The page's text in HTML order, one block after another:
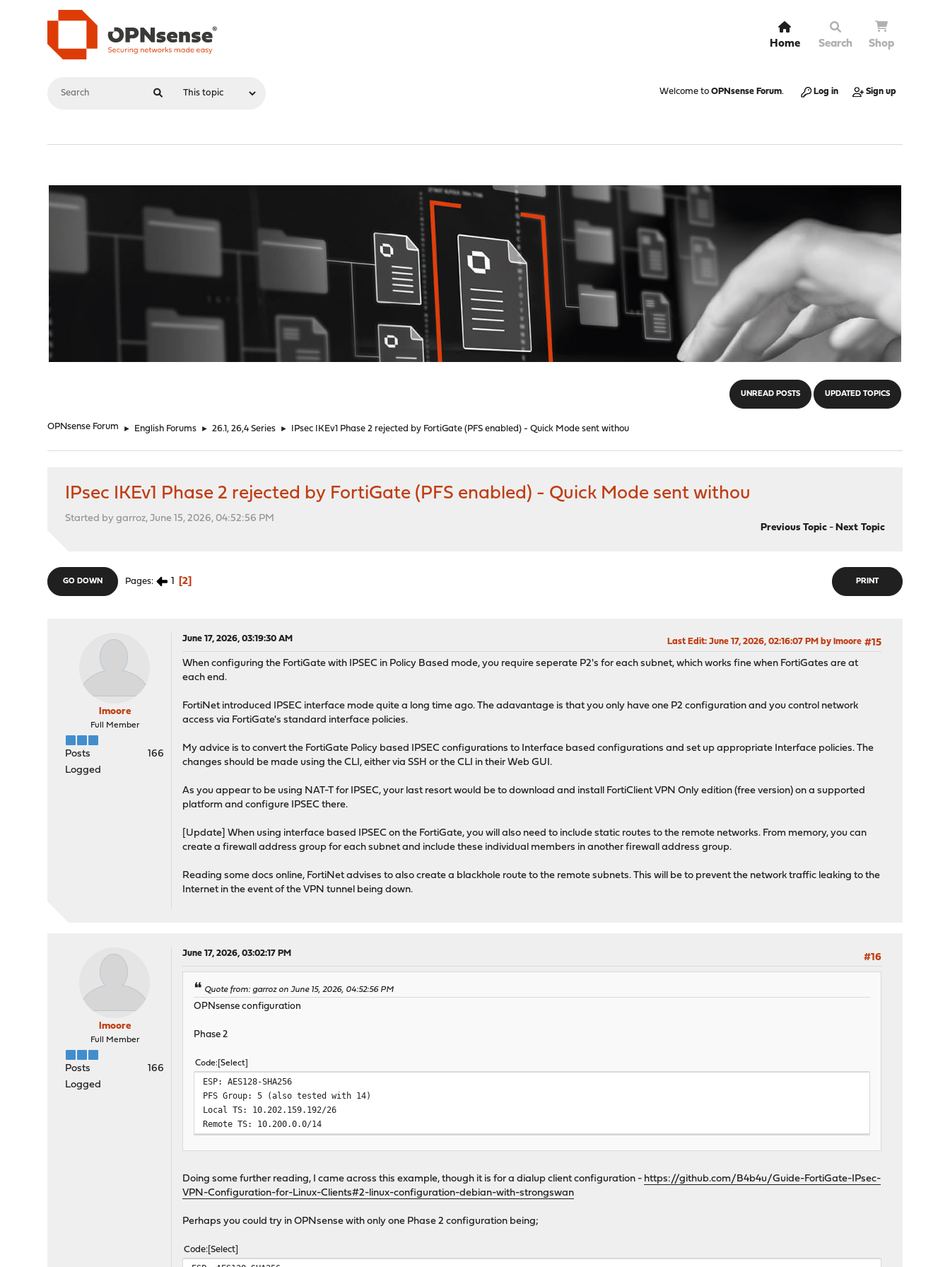
Home Search Shop
Welcome to OPNsense Forum. Log in Sign up
UNREAD POSTS UPDATED TOPICS
OPNsense Forum ► English Forums ► 26.1, 26,4 Series ► IPsec IKEv1 Phase 2 rejected by FortiGate (PFS enabled) - Quick Mode sent withou
IPsec IKEv1 Phase 2 rejected by FortiGate (PFS enabled) - Quick Mode sent withou
Started by garroz, June 15, 2026, 04:52:56 PM
Previous Topic- Next Topic
PRINT
GO DOWN Pages 1 2
lmoore
Full Member
Posts
166
Logged
June 17, 2026, 03:19:30 AM #15
Last Edit: June 17, 2026, 02:16:07 PM by lmoore
When configuring the FortiGate with IPSEC in Policy Based mode, you require seperate P2's for each subnet, which works fine when FortiGates are at
each end.
FortiNet introduced IPSEC interface mode quite a long time ago. The adavantage is that you only have one P2 configuration and you control network
access via FortiGate's standard interface policies.
My advice is to convert the FortiGate Policy based IPSEC configurations to Interface based configurations and set up appropriate Interface policies. The
changes should be made using the CLI, either via SSH or the CLI in their Web GUI.
As you appear to be using NAT-T for IPSEC, your last resort would be to download and install FortiClient VPN Only edition (free version) on a supported
platform and configure IPSEC there.
[Update] When using interface based IPSEC on the FortiGate, you will also need to include static routes to the remote networks. From memory, you can
create a firewall address group for each subnet and include these individual members in another firewall address group.
Reading some docs online, FortiNet advises to also create a blackhole route to the remote subnets. This will be to prevent the network traffic leaking to the
Internet in the event of the VPN tunnel being down.
lmoore
Full Member
Posts
166
Logged
June 17, 2026, 03:02:17 PM #16
Quote from: garroz on June 15, 2026, 04:52:56 PM
OPNsense configuration
Phase 2
Code Select
ESP: AES128-SHA256
PFS Group: 5 (also tested with 14)
Local TS: 10.202.159.192/26
Remote TS: 10.200.0.0/14
Doing some further reading, I came across this example, though it is for a dialup client configuration - https://github.com/B4b4u/Guide-FortiGate-IPsec-
VPN-Configuration-for-Linux-Clients#2-linux-configuration-debian-with-strongswan
Perhaps you could try in OPNsense with only one Phase 2 configuration being;
Code Select